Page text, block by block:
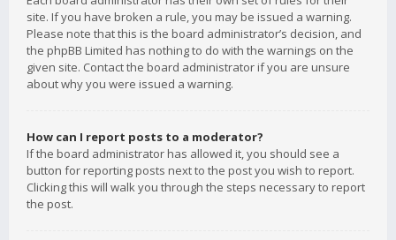
site. If you have broken a rule, you may be issued a warning.
Please note that this is the board administrator’s decision, and
the phpBB Limited has nothing to do with the warnings on the
given site. Contact the board administrator if you are unsure
about why you were issued a warning.
How can I report posts to a moderator?
If the board administrator has allowed it, you should see a
button for reporting posts next to the post you wish to report.
Clicking this will walk you through the steps necessary to report
the post.